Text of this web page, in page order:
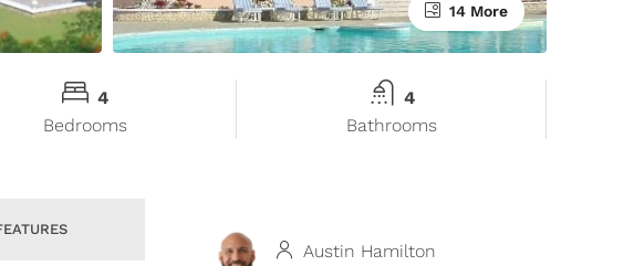
14 More
4
Bedrooms
4
Bathrooms
Austin Hamilton